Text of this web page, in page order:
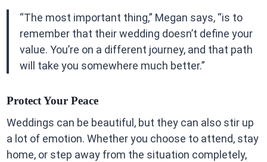
“The most important thing,” Megan says, “is to
remember that their wedding doesn’t define your
value. You’re on a different journey, and that path
will take you somewhere much better.”
Protect Your Peace
Weddings can be beautiful, but they can also stir up
a lot of emotion. Whether you choose to attend, stay
home, or step away from the situation completely,